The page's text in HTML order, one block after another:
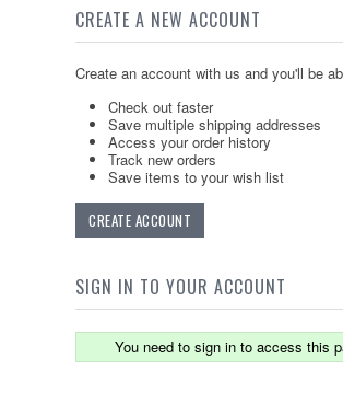
CREATE A NEW ACCOUNT
Create an account with us and you'll be
Check out faster
Save multiple shipping addresses
Access your order history
Track new orders
Save items to your wish list
CREATE ACCOUNT
SIGN IN TO YOUR ACCOUNT
You need to sign in to access this